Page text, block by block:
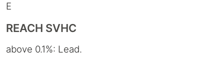
E
REACH SVHC
above 0.1%: Lead.